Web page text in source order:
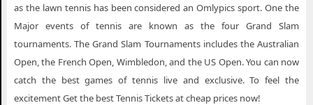
as the lawn tennis has been considered an Omlypics sport. One the
Major events of tennis are known as the four Grand Slam
tournaments. The Grand Slam Tournaments includes the Australian
Open, the French Open, Wimbledon, and the US Open. You can now
catch the best games of tennis live and exclusive. To feel the
excitement Get the best Tennis Tickets at cheap prices now!